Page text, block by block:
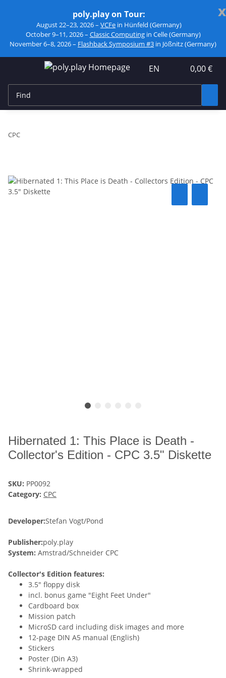
x
poly.play on Tour:
August 22–23, 2026 – VCFe in Hünfeld (Germany)
October 9–11, 2026 – Classic Computingin Celle (Germany)
November 6–8, 2026 – Flashback Symposium #3 in Jößnitz (Germany)
EN 0,00 €
CPC
Hibernated 1: This Place is Death -
Collector's Edition - CPC 3.5" Diskette
SKU: PP0092
Category: CPC
Developer:Stefan Vogt/Pond
Publisher:poly.play
System: Amstrad/Schneider CPC
Collector's Edition features:
3.5" floppy disk
incl. bonus game "Eight Feet Under"
Cardboard box
Mission patch
MicroSD card including disk images and more
12-page DIN A5 manual (English)
Stickers
Poster (Din A3)
Shrink-wrapped